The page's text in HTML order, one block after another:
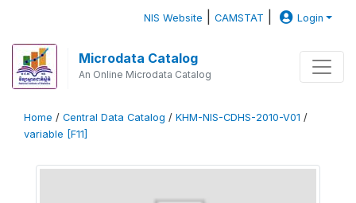
NIS Website |CAMSTAT Login
Microdata Catalog
An Online Microdata Catalog
Home / Central Data Catalog / KHM-NIS-CDHS-2010-V01 /
variable [F11]